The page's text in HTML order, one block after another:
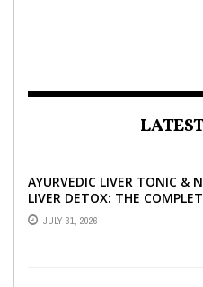
AYURVEDIC LIVER TONIC &
LIVER DETOX: THE
TO BETTER LIVER HEALTH
JULY 31, 2026